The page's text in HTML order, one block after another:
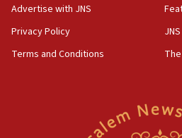
17:56
Newsom appoints former
rights lawyer as head of
office
Anti-Israel activists
Navy Yard on Wednesday,
park to evict Crye Precision,
Advertise with JNS
Privacy Policy
Terms and Conditions